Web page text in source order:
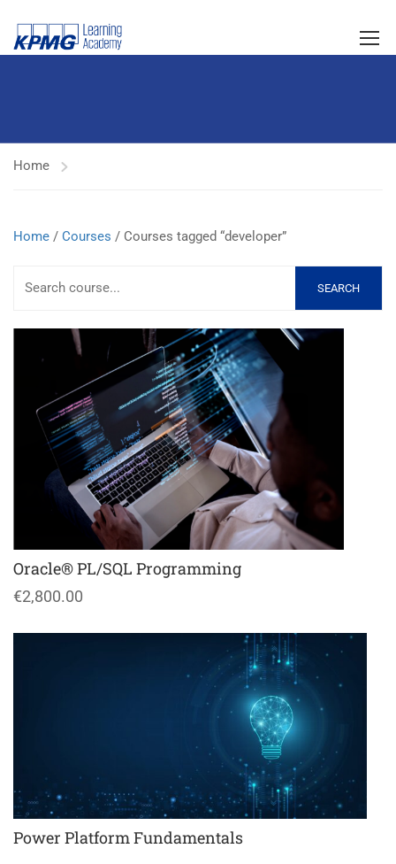
Home
Home / Courses / Courses tagged “developer”
SEARCH
Oracle® PL/SQL Programming
€2,800.00
Power Platform Fundamentals